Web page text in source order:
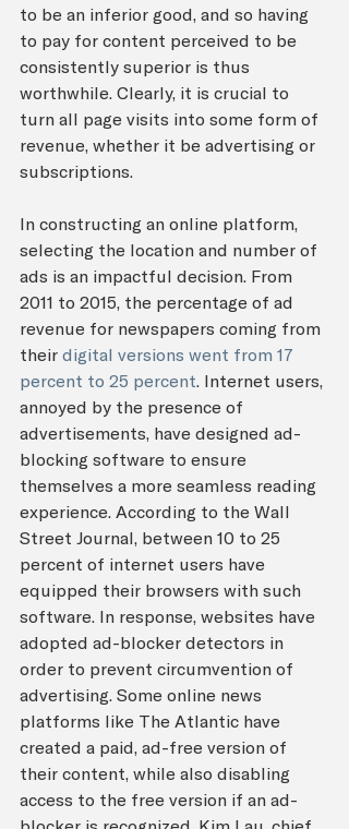
to be an inferior good, and so having
to pay for content perceived to be
consistently superior is thus
worthwhile. Clearly, it is crucial to
turn all page visits into some form of
revenue, whether it be advertising or
subscriptions.
In constructing an online platform,
selecting the location and number of
ads is an impactful decision. From
2011 to 2015, the percentage of ad
revenue for newspapers coming from
their digital versions went from 17
percent to 25 percent. Internet users,
annoyed by the presence of
advertisements, have designed ad-
blocking software to ensure
themselves a more seamless reading
experience. According to the Wall
Street Journal, between 10 to 25
percent of internet users have
equipped their browsers with such
software. In response, websites have
adopted ad-blocker detectors in
order to prevent circumvention of
advertising. Some online news
platforms like The Atlantic have
created a paid, ad-free version of
their content, while also disabling
access to the free version if an ad-